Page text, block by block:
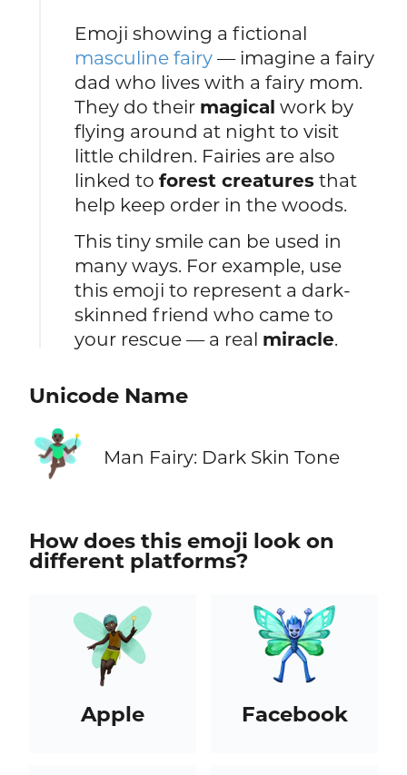
Emoji showing a fictional
masculine fairy — imagine a fairy
dad who lives with a fairy mom.
They do their magical work by
flying around at night to visit
little children. Fairies are also
linked toforest creatures that
help keep order in the woods.
This tiny smile can be used in
many ways. For example, use
this emoji to represent a dark-
skinned friend who came to
your rescue — a real miracle.
Unicode Name
🧚🏿‍♂️ Man Fairy: Dark Skin Tone
How does this emoji look on
different platforms?
Apple Facebook